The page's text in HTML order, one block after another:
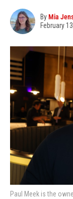
ByMia
February
Paul Meek is the